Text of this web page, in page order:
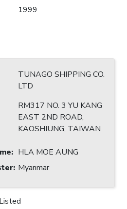
1999
TUNAGO SHIPPING CO.
LTD
RM317 NO. 3 YU KANG
EAST 2ND ROAD,
KAOSHIUNG, TAIWAN
: HLA MOE AUNG
: Myanmar